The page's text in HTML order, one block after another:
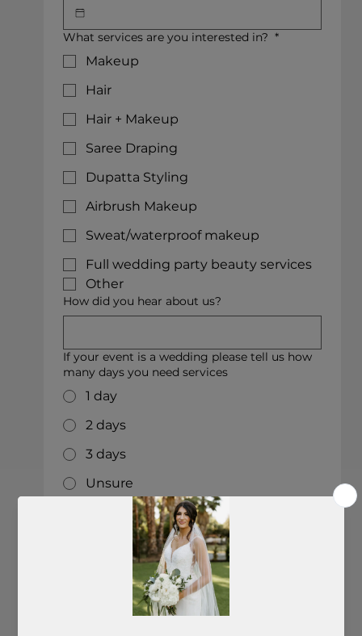
What services are you interested in? *
Makeup
Hair
Hair + Makeup
Saree Draping
Dupatta Styling
Airbrush Makeup
Sweat/waterproof makeup
Full wedding party beauty services
Other
How did you hear about us?
If your event is a wedding please tell us how
many days you need services
1 day
2 days
3 days
Unsure
Who is your wedding/event planner (if you
Who is your photographer?